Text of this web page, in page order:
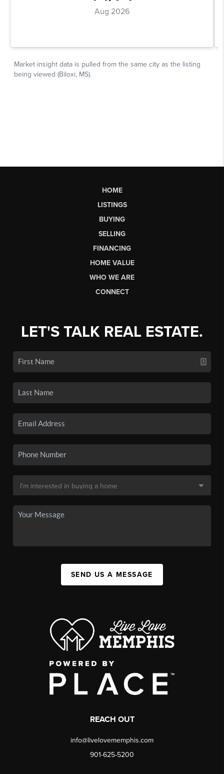
HOME
LISTINGS
BUYING
SELLING
FINANCING
HOME VALUE
WHO WE ARE
CONNECT
LET'S TALK REAL ESTATE.
SEND US A MESSAGE
REACH OUT
info@livelovememphis.com
901-625-5200